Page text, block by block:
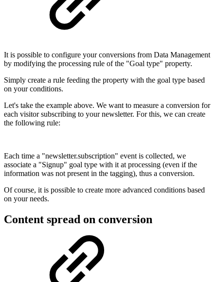
It is possible to configure your conversions from Data Management
by modifying the processing rule of the "Goal type" property.
Simply create a rule feeding the property with the goal type based
on your conditions.
Let's take the example above. We want to measure a conversion for
each visitor subscribing to your newsletter. For this, we can create
the following rule:
Each time a "newsletter.subscription" event is collected, we
associate a "Signup" goal type with it at processing (even if the
information was not present in the tagging), thus a conversion.
Of course, it is possible to create more advanced conditions based
on your needs.
Content spread on conversion